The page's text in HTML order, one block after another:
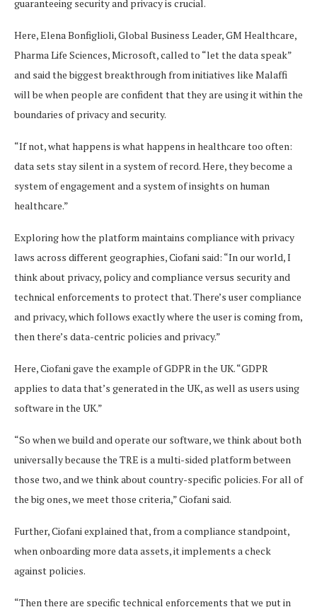
guaranteeing security and privacy is crucial.
Here, Elena Bonfiglioli, Global Business Leader, GM Healthcare,
Pharma Life Sciences, Microsoft, called to “let the data speak”
and said the biggest breakthrough from initiatives like Malaffi
will be when people are confident that they are using it within the
boundaries of privacy and security.
“If not, what happens is what happens in healthcare too often:
data sets stay silent in a system of record. Here, they become a
system of engagement and a system of insights on human
healthcare.”
Exploring how the platform maintains compliance with privacy
laws across different geographies, Ciofani said: “In our world, I
think about privacy, policy and compliance versus security and
technical enforcements to protect that. There’s user compliance
and privacy, which follows exactly where the user is coming from,
then there’s data-centric policies and privacy.”
Here, Ciofani gave the example of GDPR in the UK. “GDPR
applies to data that’s generated in the UK, as well as users using
software in the UK.”
“So when we build and operate our software, we think about both
universally because the TRE is a multi-sided platform between
those two, and we think about country-specific policies. For all of
the big ones, we meet those criteria,” Ciofani said.
Further, ​​Ciofani explained that, from a compliance standpoint,
when onboarding more data assets, it implements a check
against policies.
“Then there are specific technical enforcements that we put in